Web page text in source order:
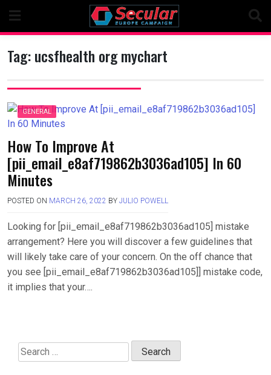
content
Tag:ucsfhealth org mychart
GENERAL
How To Improve At
[pii_email_e8af719862b3036ad105] In 60
Minutes
POSTED ON MARCH 26, 2022 BY JULIO POWELL
Looking for [pii_email_e8af719862b3036ad105] mistake
arrangement? Here you will discover a few guidelines that
will likely take care of your concern. On the off chance that
you see [pii_email_e8af719862b3036ad105]] mistake code,
it implies that your….
Search
for: